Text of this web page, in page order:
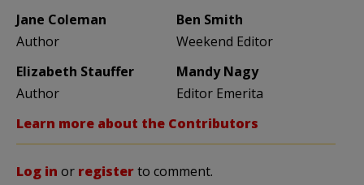
Jane Coleman
Author
Ben Smith
Weekend Editor
Elizabeth Stauffer
Author
Mandy Nagy
Editor Emerita
Learn more about the Contributors
Log in or registerto comment.